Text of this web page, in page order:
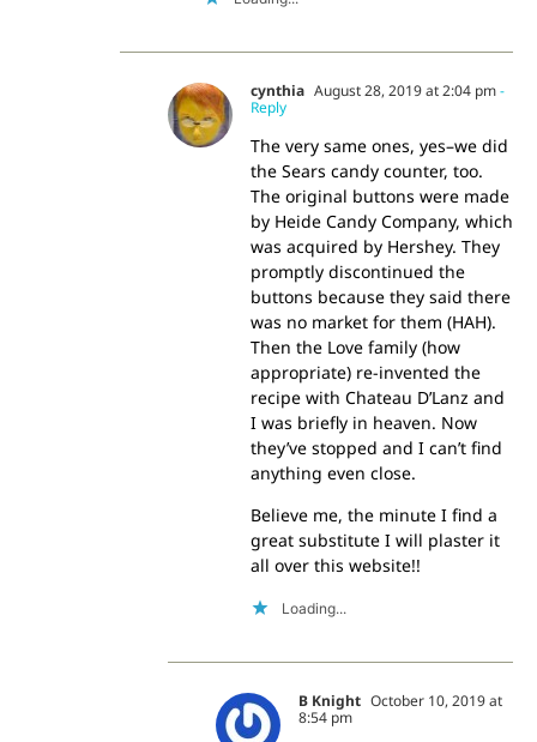
cynthia August 28, 2019 at 2:04 pm-
Reply
The very same ones, yes–we did
the Sears candy counter, too.
The original buttons were made
by Heide Candy Company, which
was acquired by Hershey. They
promptly discontinued the
buttons because they said there
was no market for them (HAH).
Then the Love family (how
appropriate) re-invented the
recipe with Chateau D’Lanz and
I was briefly in heaven. Now
they’ve stopped and I can’t find
anything even close.
Believe me, the minute I find a
great substitute I will plaster it
all over this website!!
Loading...
B Knight October 10, 2019 at
8:54 pm